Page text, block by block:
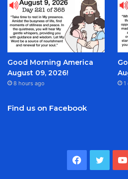
Good Morning America
August 09, 2026!
8 hours ago 1
Find us on Facebook
Facebook
Twitter